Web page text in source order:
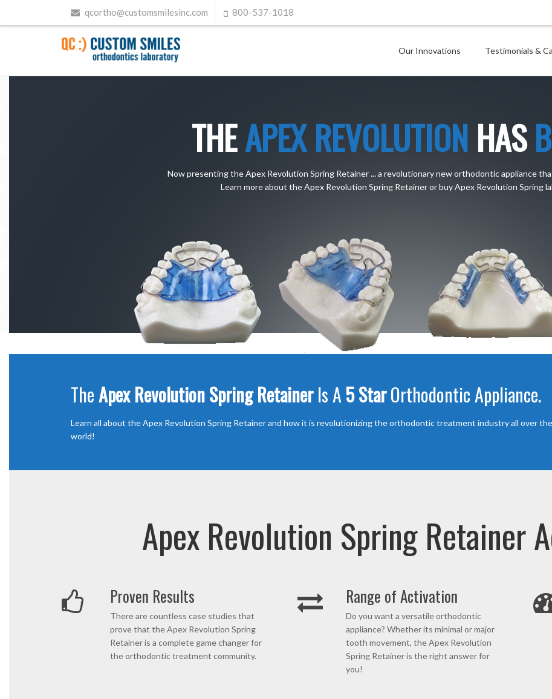
qcortho@customsmilesinc.com 800-537-1018
Our Innovations Testimonials &
THEAPEX REVOLUTION HAS
Now presenting the Apex Revolution Spring Retainer ... a revolutionary new orthodontic appliance
Learn more about the Apex Revolution Spring Retainer or buy Apex Revolution Spring
TheApex Revolution Spring RetainerIs A 5 StarOrthodontic Appliance.
Learn all about the Apex Revolution Spring Retainer and how it is revolutionizing the orthodontic treatment industry all over the
world!
Apex Revolution Spring Retainer
Proven Results
There are countless case studies that
prove that the Apex Revolution Spring
Retainer is a complete game changer for
the orthodontic treatment community.
Range of Activation
Do you want a versatile orthodontic
appliance? Whether its minimal or major
tooth movement, the Apex Revolution
Spring Retainer is the right answer for
you!